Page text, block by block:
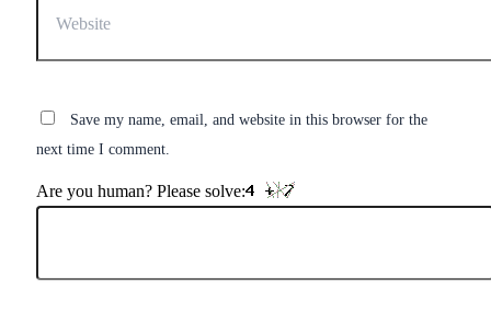
Save my name, email, and website in this browser for the
next time I comment.
Are you human? Please solve: